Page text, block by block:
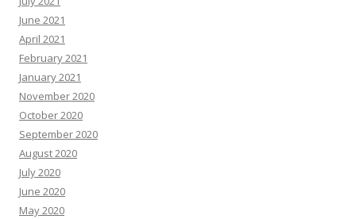
June 2021
April 2021
February 2021
January 2021
November 2020
October 2020
September 2020
August 2020
July 2020
June 2020
May 2020